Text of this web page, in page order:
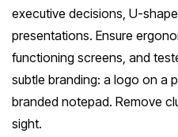
executive decisions, U-
presentations. Ensure
functioning screens, and
subtle branding: a logo on a
branded notepad. Remove
sight.